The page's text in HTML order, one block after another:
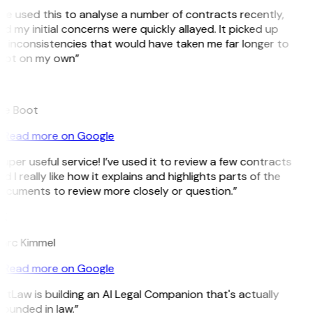
used this to analyse a number of contracts recently,
my initial concerns were quickly allayed. It picked up
inconsistencies that would have taken me far longer to
on my own”
Boot
Read more on Google
useful service! I’ve used it to review a few contracts
I really like how it explains and highlights parts of the
to review more closely or question.”
Kimmel
Read more on Google
is building an AI Legal Companion that's actually
in law.”